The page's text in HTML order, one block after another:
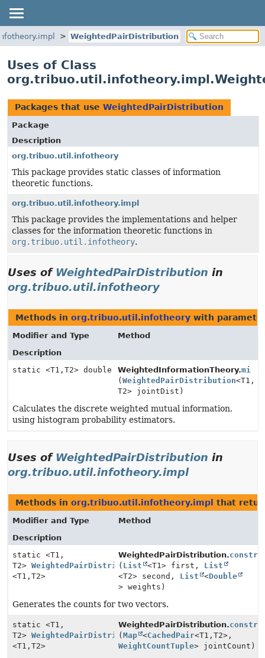
WeightedPairDistribution
Uses of Class
Packages that use WeightedPairDistribution
Package
Description
org.tribuo.util.infotheory
This package provides static classes of information
theoretic functions.
org.tribuo.util.infotheory.impl
This package provides the implementations and helper
classes for the information theoretic functions in
org.tribuo.util.infotheory.
Uses of WeightedPairDistribution in
org.tribuo.util.infotheory
Methods in org.tribuo.util.infotheory with
Modifier and Type
Method
Description
static <T1, T2> double WeightedInformationTheory.mi
( WeightedPairDistribution<T1,
T2> jointDist)
Calculates the discrete weighted mutual information,
using histogram probability estimators.
Uses of WeightedPairDistribution in
org.tribuo.util.infotheory.impl
Methods in org.tribuo.util.infotheory.impl that
Modifier and Type
Method
Description
static <T1,
T2> WeightedPairDistribution
<T1, T2>
WeightedPairDistribution.
( List <T1> first, List
<T2> second, List <Double
> weights)
Generates the counts for two vectors.
static <T1,
T2> WeightedPairDistribution
<T1, T2>
WeightedPairDistribution.
(Map <CachedPair<T1,T2>,
WeightCountTuple> jointCount)